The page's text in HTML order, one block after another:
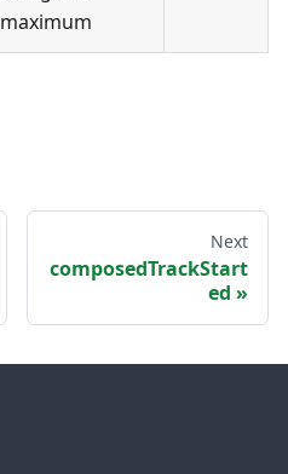
maximum
Next
composedTrackStart
ed